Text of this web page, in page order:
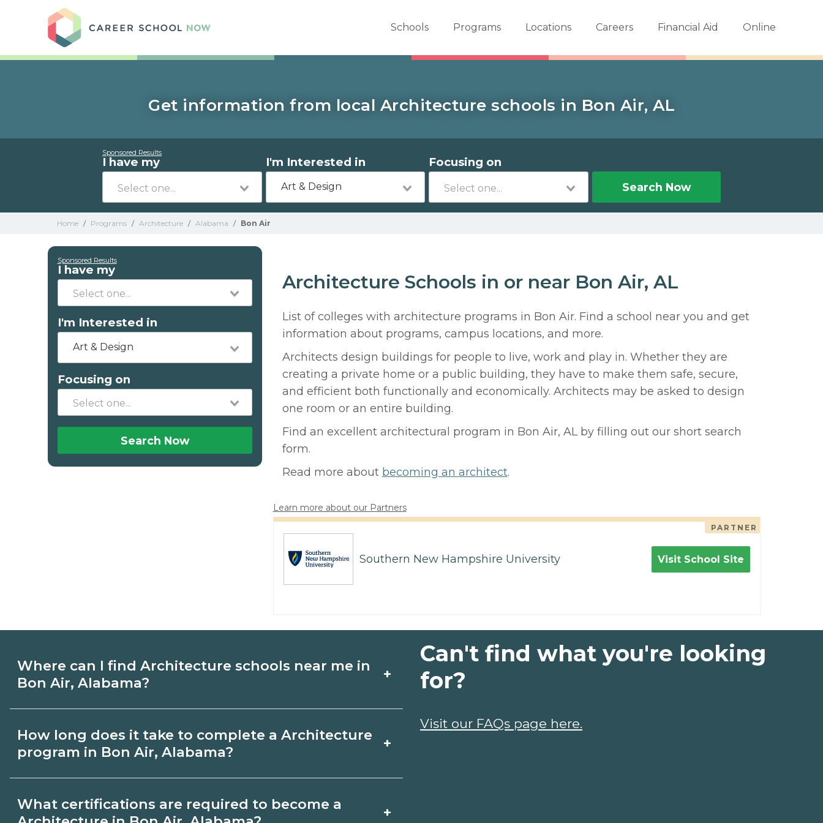
Schools Programs Locations Careers Financial Aid Online
Get information from local Architecture schools in Bon Air, AL
Sponsored Results
I have my I'm Interested in
Art & Design
Focusing on
Search Now
Home / Programs / Architecture / Alabama / Bon Air
Sponsored Results
I have my
I'm Interested in
Art & Design
Focusing on
Search Now
Architecture Schools in or near Bon Air, AL
List of colleges with architecture programs in Bon Air. Find a school near you and get
information about programs, campus locations, and more.
Architects design buildings for people to live, work and play in. Whether they are
creating a private home or a public building, they have to make them safe, secure,
and efficient both functionally and economically. Architects may be asked to design
one room or an entire building.
Find an excellent architectural program in Bon Air, AL by filling out our short search
form.
Read more about becoming an architect.
Learn more about our Partners
PARTNER
Southern New Hampshire University Visit School Site
Where can I find Architecture schools near me in
Bon Air, Alabama?
+
Bon Air, Alabama. Compare campuses, schedules, and start
How long does it take to complete a Architecture
program in Bon Air, Alabama?
+
by credential and schedule. Certificates may take a few
What certifications are required to become a
+
Can't find what you're looking
for?
Visit our FAQs page here.